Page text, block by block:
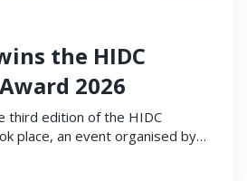
the HIDC
2026
third edition of the HIDC
place, an event organised by…